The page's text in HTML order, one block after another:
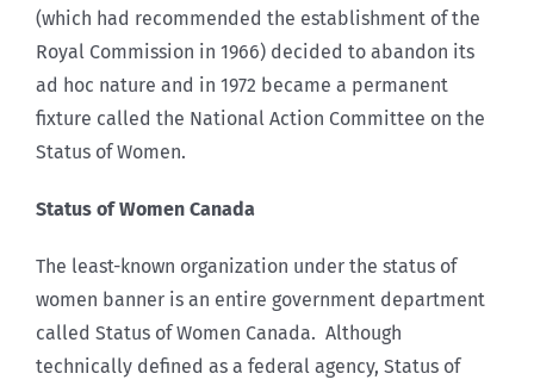
(which had recommended the establishment of the
Royal Commission in 1966) decided to abandon its
ad hoc nature and in 1972 became a permanent
fixture called the National Action Committee on the
Status of Women.
Status of Women Canada
The least-known organization under the status of
women banner is an entire government department
called Status of Women Canada. Although
technically defined as a federal agency, Status of